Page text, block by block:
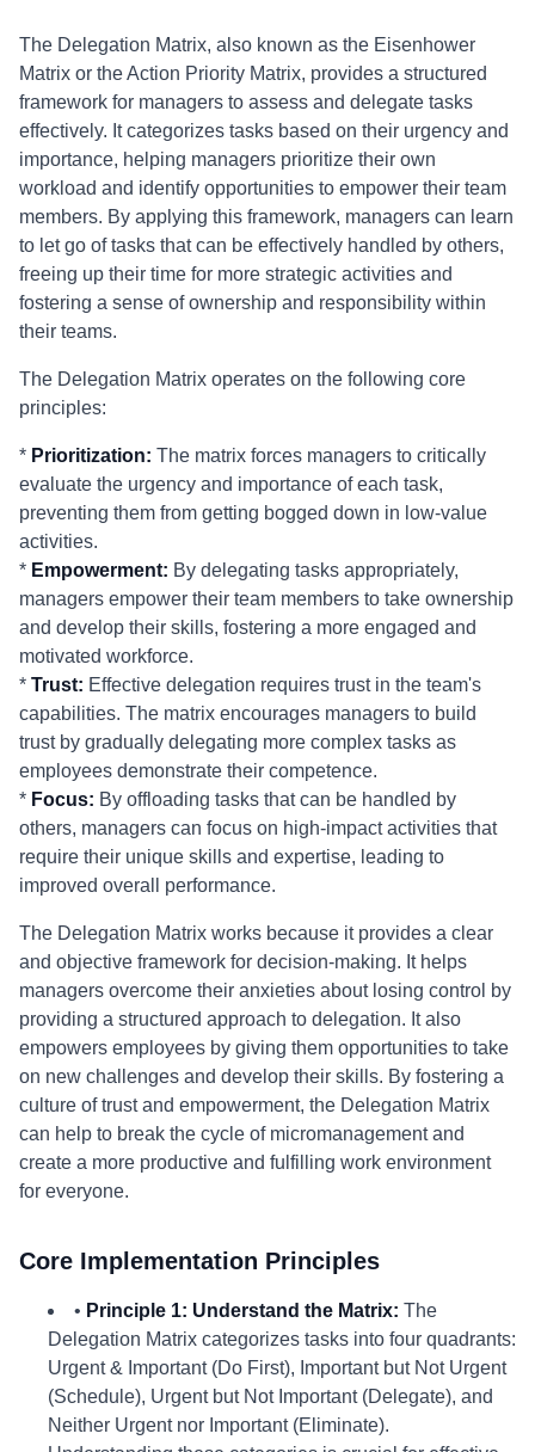
The Delegation Matrix, also known as the Eisenhower
Matrix or the Action Priority Matrix, provides a structured
framework for managers to assess and delegate tasks
effectively. It categorizes tasks based on their urgency and
importance, helping managers prioritize their own
workload and identify opportunities to empower their team
members. By applying this framework, managers can learn
to let go of tasks that can be effectively handled by others,
freeing up their time for more strategic activities and
fostering a sense of ownership and responsibility within
their teams.
The Delegation Matrix operates on the following core
principles:
* Prioritization: The matrix forces managers to critically
evaluate the urgency and importance of each task,
preventing them from getting bogged down in low-value
activities.
* Empowerment: By delegating tasks appropriately,
managers empower their team members to take ownership
and develop their skills, fostering a more engaged and
motivated workforce.
* Trust: Effective delegation requires trust in the team's
capabilities. The matrix encourages managers to build
trust by gradually delegating more complex tasks as
employees demonstrate their competence.
* Focus: By offloading tasks that can be handled by
others, managers can focus on high-impact activities that
require their unique skills and expertise, leading to
improved overall performance.
The Delegation Matrix works because it provides a clear
and objective framework for decision-making. It helps
managers overcome their anxieties about losing control by
providing a structured approach to delegation. It also
empowers employees by giving them opportunities to take
on new challenges and develop their skills. By fostering a
culture of trust and empowerment, the Delegation Matrix
can help to break the cycle of micromanagement and
create a more productive and fulfilling work environment
for everyone.
Core Implementation Principles
• Principle 1: Understand the Matrix: The
Delegation Matrix categorizes tasks into four quadrants:
Urgent & Important (Do First), Important but Not Urgent
(Schedule), Urgent but Not Important (Delegate), and
Neither Urgent nor Important (Eliminate).